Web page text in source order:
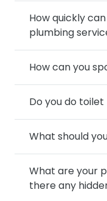
How quickly
plumbing
How can you
Do you do
What should
What are your
there any